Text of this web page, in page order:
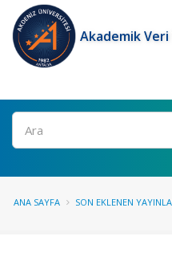
Akademik
Ara
ANA SAYFA SON EKLENEN